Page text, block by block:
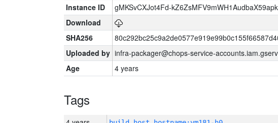
Instance ID
gMKSvCXJot4Fd-
Download
SHA256
Uploaded by infra-packager@chops-service-
Age
4 years
Tags